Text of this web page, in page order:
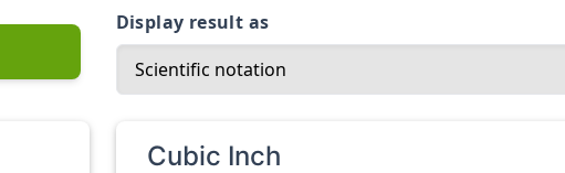
Display result as
Cubic Inch